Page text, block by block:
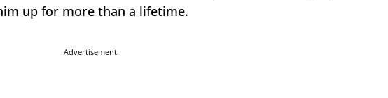
up for more than a lifetime.
Advertisement